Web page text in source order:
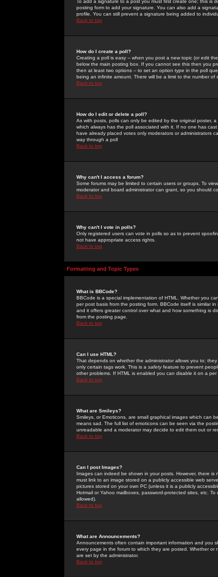
To add a signature to a post you must first create one; this
posting form to add your signature. You can also add a
profile. You can still prevent a signature being added to
Back to top
How do I create a poll?
Creating a poll is easy -- when you post a new topic (or edit
below the main posting box. If you cannot see this then you
then at least two options -- to set an option type in the poll
being an infinite amount. There will be a limit to the number
Back to top
How do I edit or delete a poll?
As with posts, polls can only be edited by the original poster,
which always has the poll associated with it. If no one has
have already placed votes only moderators or administrators
way through a poll
Back to top
Why can't I access a forum?
Some forums may be limited to certain users or groups. To
moderator and board administrator can grant, so you should
Back to top
Why can't I vote in polls?
Only registered users can vote in polls so as to prevent
not have appropriate access rights.
Back to top
Formatting and Topic Types
What is BBCode?
BBCode is a special implementation of HTML. Whether you
per post basis from the posting form. BBCode itself is similar
and it offers greater control over what and how something is
from the posting page.
Back to top
Can I use HTML?
That depends on whether the administrator allows you to;
only certain tags work. This is a safetyfeature to prevent
other problems. If HTML is enabled you can disable it on a
Back to top
What are Smileys?
Smileys, or Emoticons, are small graphical images which can
means sad. The full list of emoticons can be seen via the
unreadable and a moderator may decide to edit them out or
Back to top
Can I post Images?
Images can indeed be shown in your posts. However, there
must link to an image stored on a publicly accessible web
pictures stored on your own PC (unless it is a publicly
Hotmail or Yahoo mailboxes, password-protected sites, etc.
allowed).
Back to top
What are Announcements?
Announcements often contain important information and you
every page in the forum to which they are posted. Whether
are set by the administrator.
Back to top